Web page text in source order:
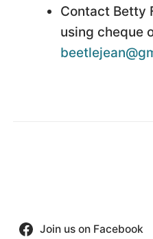
Contact Betty
using cheque
Join us on Facebook